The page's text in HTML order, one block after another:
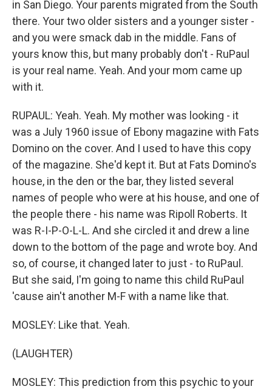
in San Diego. Your parents migrated from the South
there. Your two older sisters and a younger sister -
and you were smack dab in the middle. Fans of
yours know this, but many probably don't - RuPaul
is your real name. Yeah. And your mom came up
with it.
RUPAUL: Yeah. Yeah. My mother was looking - it
was a July 1960 issue of Ebony magazine with Fats
Domino on the cover. And I used to have this copy
of the magazine. She'd kept it. But at Fats Domino's
house, in the den or the bar, they listed several
names of people who were at his house, and one of
the people there - his name was Ripoll Roberts. It
was R-I-P-O-L-L. And she circled it and drew a line
down to the bottom of the page and wrote boy. And
so, of course, it changed later to just - to RuPaul.
But she said, I'm going to name this child RuPaul
'cause ain't another M-F with a name like that.
MOSLEY: Like that. Yeah.
(LAUGHTER)
MOSLEY: This prediction from this psychic to your